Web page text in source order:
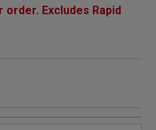
order. Excludes Rapid